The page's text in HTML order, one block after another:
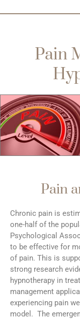
Pain
Pain
Chronic pain is
one-half of the
Psychological
to be effective for
of pain. This is
strong research
hypnotherapy in
management
experiencing pain
model. The